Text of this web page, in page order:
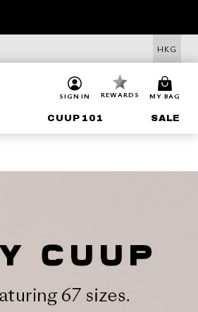
HKG
SIGN IN REWARDS MY BAG
CUUP 101 SALE